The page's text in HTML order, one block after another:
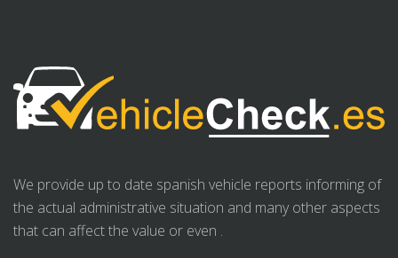
We provide up to date spanish vehicle reports informing of
the actual administrative situation and many other aspects
that can affect the value or even .